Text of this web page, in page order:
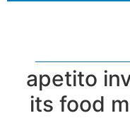
apetito
its food